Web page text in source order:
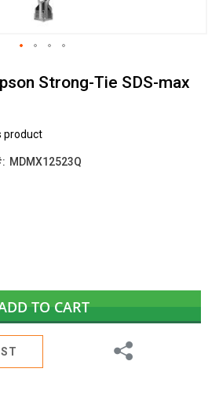
Strong-Tie SDS-max
product
MDMX12523Q
TO CART
Share